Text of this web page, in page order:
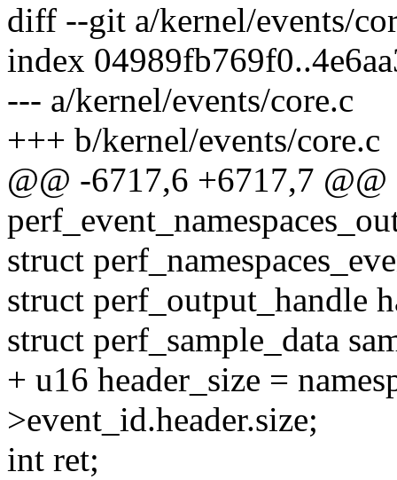
diff --git a/kernel/events/
index
--- a/kernel/events/core.c
+++ b/kernel/events/core.c
@@ -6717,6 +6717,7
struct
struct perf_output_handle
struct perf_sample_data
+ u16 header_size =
>event_id.header.size;
int ret;